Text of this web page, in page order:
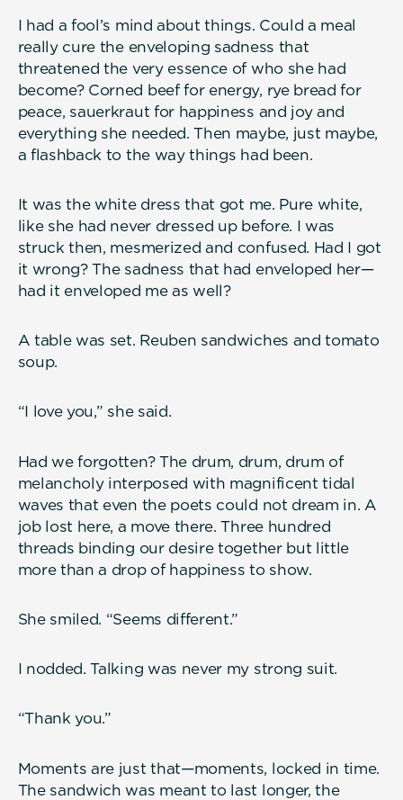
I had a fool’s mind about things. Could a meal
really cure the enveloping sadness that
threatened the very essence of who she had
become? Corned beef for energy, rye bread for
peace, sauerkraut for happiness and joy and
everything she needed. Then maybe, just maybe,
a flashback to the way things had been.
It was the white dress that got me. Pure white,
like she had never dressed up before. I was
struck then, mesmerized and confused. Had I got
it wrong? The sadness that had enveloped her—
had it enveloped me as well?
A table was set. Reuben sandwiches and tomato
soup.
“I love you,” she said.
Had we forgotten? The drum, drum, drum of
melancholy interposed with magnificent tidal
waves that even the poets could not dream in. A
job lost here, a move there. Three hundred
threads binding our desire together but little
more than a drop of happiness to show.
She smiled. “Seems different.”
I nodded. Talking was never my strong suit.
“Thank you.”
Moments are just that—moments, locked in time.
The sandwich was meant to last longer, the